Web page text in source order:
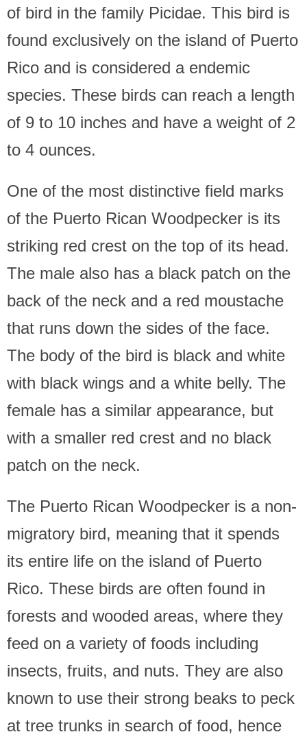
of bird in the family Picidae. This bird is
found exclusively on the island of Puerto
Rico and is considered a endemic
species. These birds can reach a length
of 9 to 10 inches and have a weight of 2
to 4 ounces.
One of the most distinctive field marks
of the Puerto Rican Woodpecker is its
striking red crest on the top of its head.
The male also has a black patch on the
back of the neck and a red moustache
that runs down the sides of the face.
The body of the bird is black and white
with black wings and a white belly. The
female has a similar appearance, but
with a smaller red crest and no black
patch on the neck.
The Puerto Rican Woodpecker is a non-
migratory bird, meaning that it spends
its entire life on the island of Puerto
Rico. These birds are often found in
forests and wooded areas, where they
feed on a variety of foods including
insects, fruits, and nuts. They are also
known to use their strong beaks to peck
at tree trunks in search of food, hence